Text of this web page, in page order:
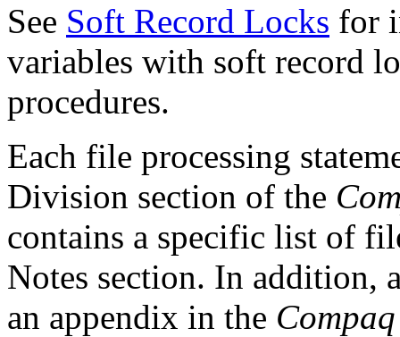
See Soft Record Locks for
variables with soft record
procedures.
Each file processing
Division section of the
contains a specific list of
Notes section. In addition,
an appendix in the